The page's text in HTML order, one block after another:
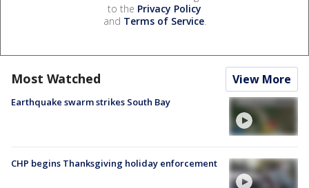
to the Privacy Policy
and Terms of Service.
Most Watched View More
Earthquake swarm strikes South Bay
CHP begins Thanksgiving holiday enforcement